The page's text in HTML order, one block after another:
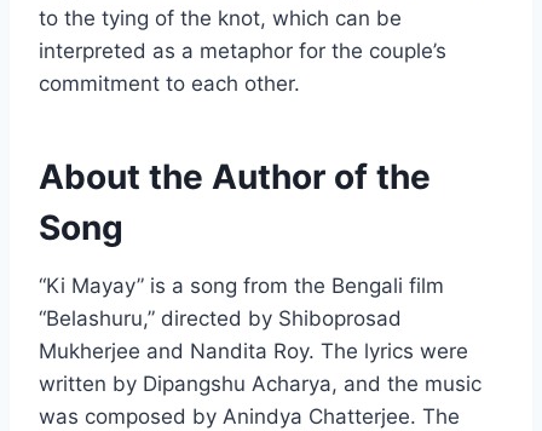
to the tying of the knot, which can be
interpreted as a metaphor for the couple’s
commitment to each other.
About the Author of the
Song
“Ki Mayay” is a song from the Bengali film
“Belashuru,” directed by Shiboprosad
Mukherjee and Nandita Roy. The lyrics were
written by Dipangshu Acharya, and the music
was composed by Anindya Chatterjee. The